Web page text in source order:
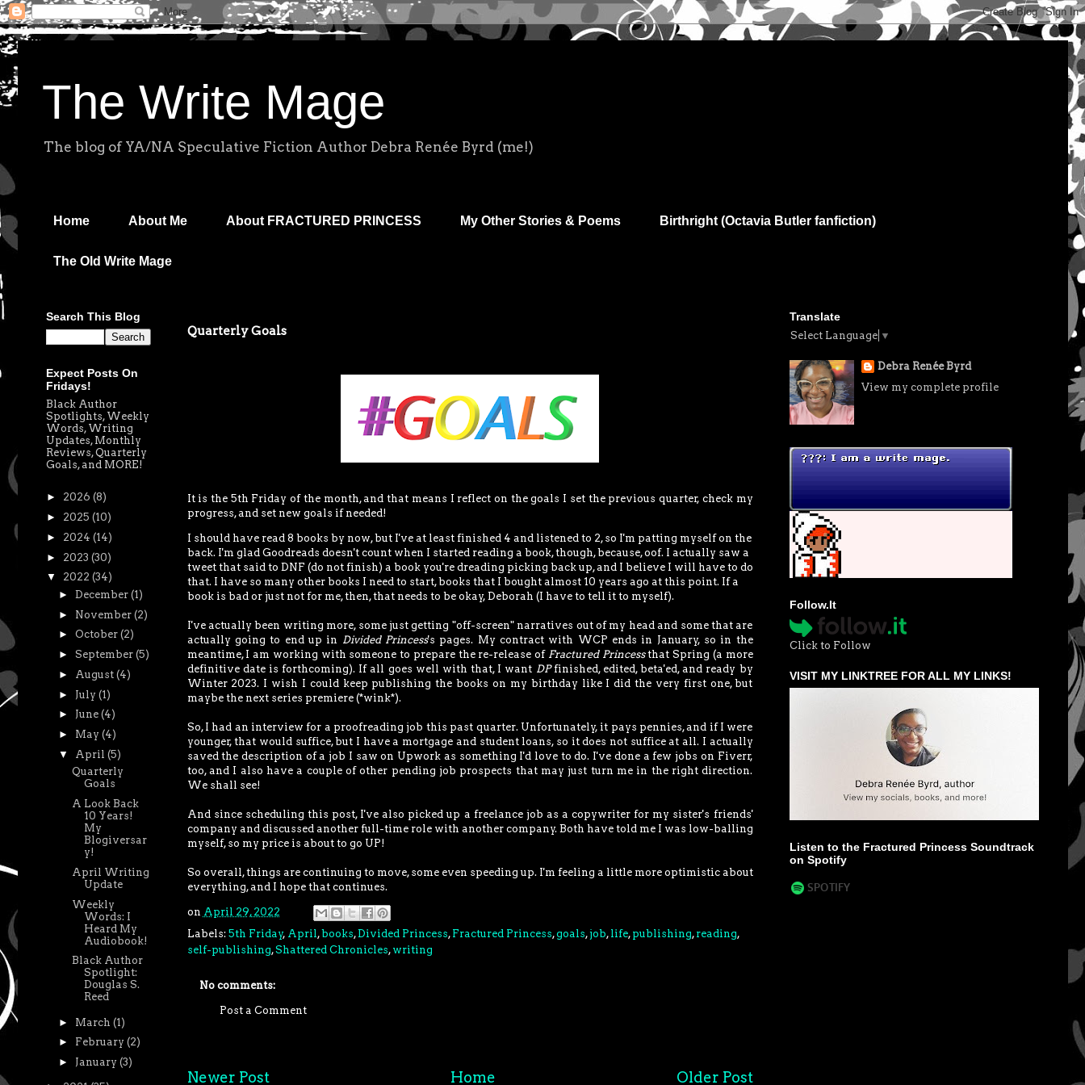
The Write Mage
The blog of YA/NA Speculative Fiction Author Debra Renée Byrd (me!)
Home About Me About FRACTURED PRINCESS My Other Stories & Poems Birthright (Octavia Butler fanfiction)
The Old Write Mage
Quarterly Goals
It is the 5th Friday of the month, and that means I reflect on the goals I set the previous quarter, check my
progress, and set new goals if needed!
I should have read 8 books by now, but I've at least finished 4 and listened to 2, so I'm patting myself on the
back. I'm glad Goodreads doesn't count when I started reading a book, though, because, oof. I actually saw a
tweet that said to DNF (do not finish) a book you're dreading picking back up, and I believe I will have to do
that. I have so many other books I need to start, books that I bought almost 10 years ago at this point. If a
book is bad or just not for me, then, that needs to be okay, Deborah (I have to tell it to myself).
I've actually been writing more, some just getting "off-screen" narratives out of my head and some that are
actually going to end up in Divided Princess's pages. My contract with WCP ends in January, so in the
meantime, I am working with someone to prepare the re-release of Fractured Princessthat Spring (a more
definitive date is forthcoming). If all goes well with that, I want DPfinished, edited, beta'ed, and ready by
Winter 2023. I wish I could keep publishing the books on my birthday like I did the very first one, but
maybe the next series premiere (*wink*).
So, I had an interview for a proofreading job this past quarter. Unfortunately, it pays pennies, and if I were
younger, that would suffice, but I have a mortgage and student loans, so it does not suffice at all. I actually
saved the description of a job I saw on Upwork as something I'd love to do. I've done a few jobs on Fiverr,
too, and I also have a couple of other pending job prospects that may just turn me in the right direction.
We shall see!
And since scheduling this post, I've also picked up a freelance job as a copywriter for my sister's friends'
company and discussed another full-time role with another company. Both have told me I was low-balling
myself, so my price is about to go UP!
So overall, things are continuing to move, some even speeding up. I'm feeling a little more optimistic about
everything, and I hope that continues.
on April 29, 2022
Labels: 5th Friday, April,books,Divided Princess, Fractured Princess,goals,job, life, publishing, reading,
self-publishing,Shattered Chronicles, writing
No comments:
Post a Comment
Newer Post Older Post
Home
Search This Blog
Expect Posts On
Fridays!
Black Author
Spotlights, Weekly
Words, Writing
Updates, Monthly
Reviews, Quarterly
Goals, and MORE!
► 2026 (8)
► 2025 (10)
► 2024 (14)
► 2023 (30)
▼ 2022 (34)
►December(1)
► November(2)
►October(2)
►September(5)
►
August(4)
► July(1)
► June(4)
► May(4)
▼
April(5)
Quarterly
Goals
A Look Back
10 Years!
My
Blogiversar
y!
April Writing
Update
Weekly
Words: I
Heard My
Audiobook!
Black Author
Spotlight:
Douglas S.
Reed
► March(1)
► February(2)
► January(3)
Translate
Select Language ▼
Debra Renée Byrd
View my complete profile
Follow.It
Click to Follow
VISIT MY LINKTREE FOR ALL MY LINKS!
Listen to the Fractured Princess Soundtrack
on Spotify